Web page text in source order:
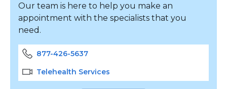
Our team is here to help you make an
appointment with the specialists that you
need.
877-426-5637
Telehealth Services